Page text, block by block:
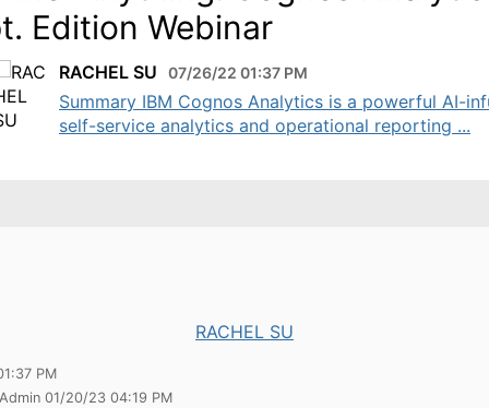
Edition Webinar
RACHEL SU 07/26/22 01:37 PM
Summary IBM Cognos Analytics is a powerful AI-
self-service analytics and operational reporting ...
RACHEL SU
PM
01/20/23 04:19 PM